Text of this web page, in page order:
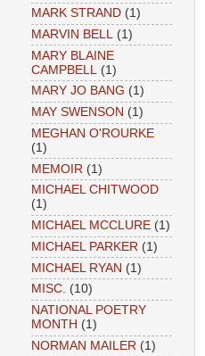
MARK STRAND (1)
MARVIN BELL
(1)
MARY BLAINE
CAMPBELL
(1)
MARY JO BANG (1)
MAY SWENSON (1)
MEGHAN O'ROURKE
(1)
MEMOIR (1)
MICHAEL CHITWOOD
(1)
MICHAEL MCCLURE (1)
MICHAEL PARKER (1)
MICHAEL RYAN (1)
MISC. (10)
NATIONAL POETRY
MONTH (1)
NORMAN MAILER (1)